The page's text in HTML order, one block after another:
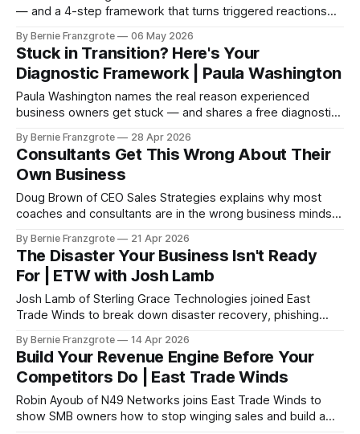
— and a 4-step framework that turns triggered reactions
By Bernie Franzgrote 06 May 2026
Stuck in Transition? Here's Your
Diagnostic Framework | Paula Washington
Paula Washington names the real reason experienced
business owners get stuck — and shares a free diagnostic
By Bernie Franzgrote 28 Apr 2026
Consultants Get This Wrong About Their
Own Business
Doug Brown of CEO Sales Strategies explains why most
coaches and consultants are in the wrong business mindset
By Bernie Franzgrote 21 Apr 2026
The Disaster Your Business Isn't Ready
For | ETW with Josh Lamb
Josh Lamb of Sterling Grace Technologies joined East
Trade Winds to break down disaster recovery, phishing
could save your business.
By Bernie Franzgrote 14 Apr 2026
Build Your Revenue Engine Before Your
Competitors Do | East Trade Winds
Robin Ayoub of N49 Networks joins East Trade Winds to
show SMB owners how to stop winging sales and build a